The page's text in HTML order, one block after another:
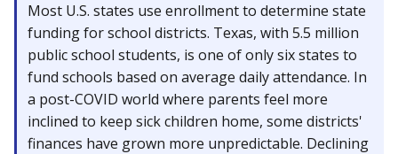
Most U.S. states use enrollment to determine state
funding for school districts. Texas, with 5.5 million
public school students, is one of only six states to
fund schools based on average daily attendance. In
a post-COVID world where parents feel more
inclined to keep sick children home, some districts'
finances have grown more unpredictable. Declining